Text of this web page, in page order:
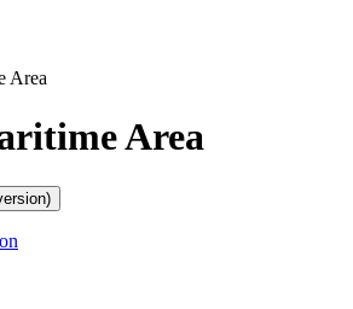
Area
Area
Submission (1 version)